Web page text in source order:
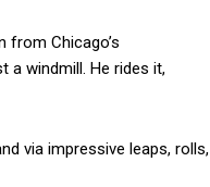
from Chicago’s
a windmill. He rides it,
via impressive leaps, rolls,